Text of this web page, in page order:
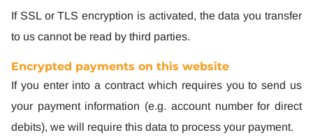
If SSL or TLS encryption is activated, the data you transfer
to us cannot be read by third parties.
Encrypted payments on this website
If you enter into a contract which requires you to send us
your payment information (e.g. account number for direct
debits), we will require this data to process your payment.